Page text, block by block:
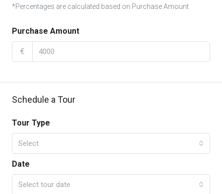
*Percentages are calculated based on Purchase Amount
Purchase Amount
€
Schedule a Tour
Tour Type
Select
Date
Select tour date